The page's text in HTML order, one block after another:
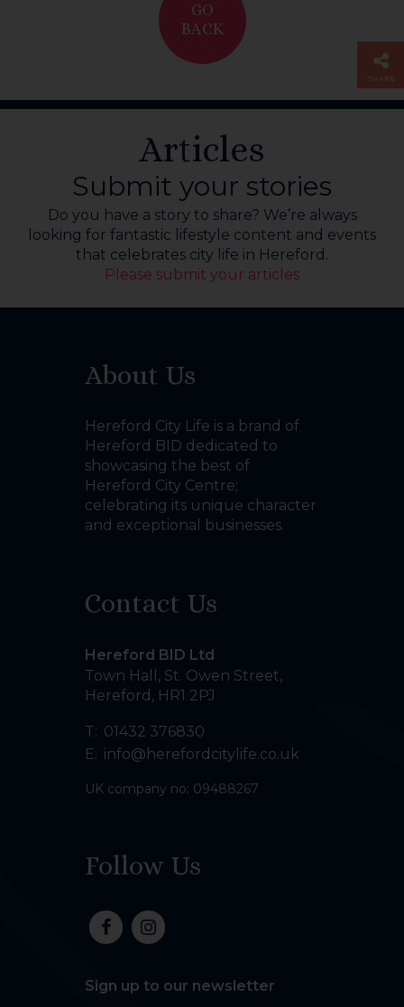
GO
BACK
Articles
Submit your stories
Do you have a story to share? We’re always
looking for fantastic lifestyle content and events
that celebrates city life in Hereford.
Please submit your articles
About Us
Hereford City Life is a brand of
Hereford BID dedicated to
showcasing the best of
Hereford City Centre;
celebrating its unique character
and exceptional businesses.
Contact Us
Hereford BID Ltd
Town Hall, St. Owen Street,
Hereford , HR1 2PJ
T: 01432 376830
E: info@herefordcitylife.co.uk
UK company no: 09488267
Follow Us
Sign up to our newsletter
SHARE